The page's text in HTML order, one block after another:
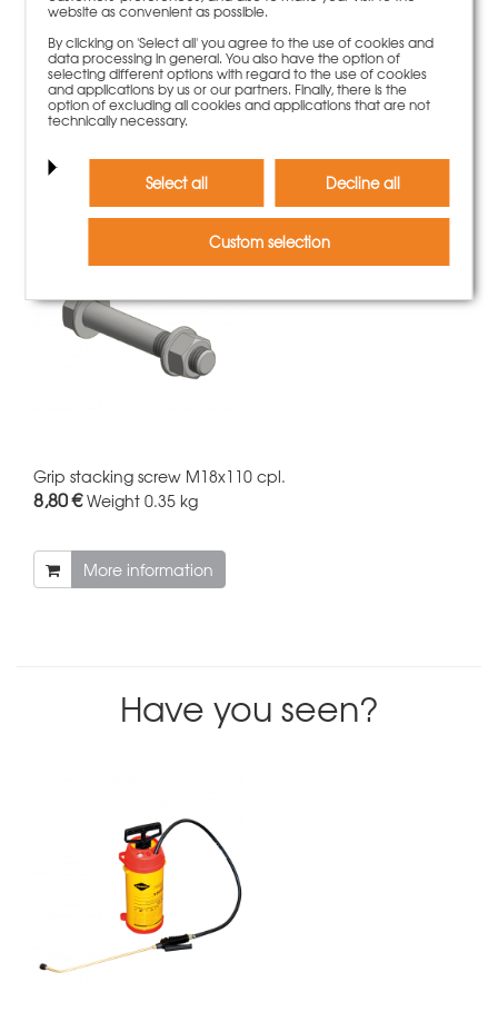
Grip bolt d.20x135 galvanized
12,00 €Weight 0.35 kg
More information
Grip stacking screw M18x110 cpl.
8,80 €Weight 0.35 kg
More information
Have you seen?
website as convenient as possible.
By clicking on 'Select all' you agree to the use of cookies and
data processing in general. You also have the option of
selecting different options with regard to the use of cookies
and applications by us or our partners. Finally, there is the
option of excluding all cookies and applications that are not
technically necessary.
Select all Decline all
Custom selection